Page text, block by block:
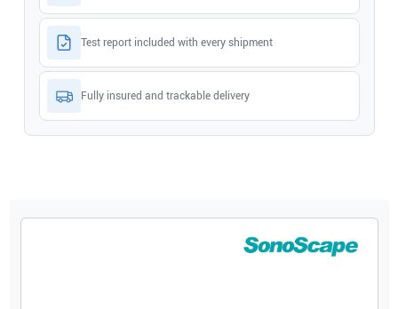
Test report included with every shipment
Fully insured and trackable delivery